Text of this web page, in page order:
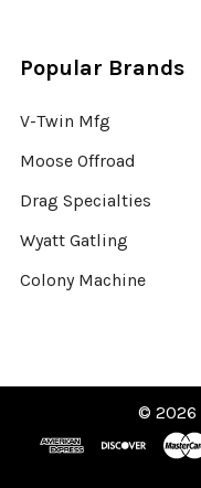
Popular Brands
V-Twin Mfg
Moose Offroad
Drag Specialties
Wyatt Gatling
Colony Machine
© 2026